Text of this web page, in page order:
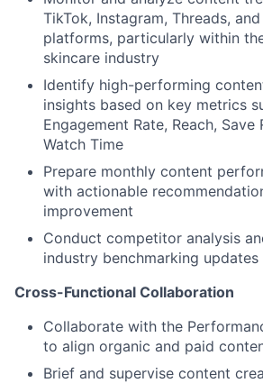
TikTok, Instagram, Threads,
platforms, particularly within
skincare industry
Identify high-performing
insights based on key metrics
Engagement Rate, Reach, Save
Watch Time
Prepare monthly content
with actionable
improvement
Conduct competitor analysis
industry benchmarking updates
Cross-Functional Collaboration
Collaborate with the
to align organic and paid
Brief and supervise content